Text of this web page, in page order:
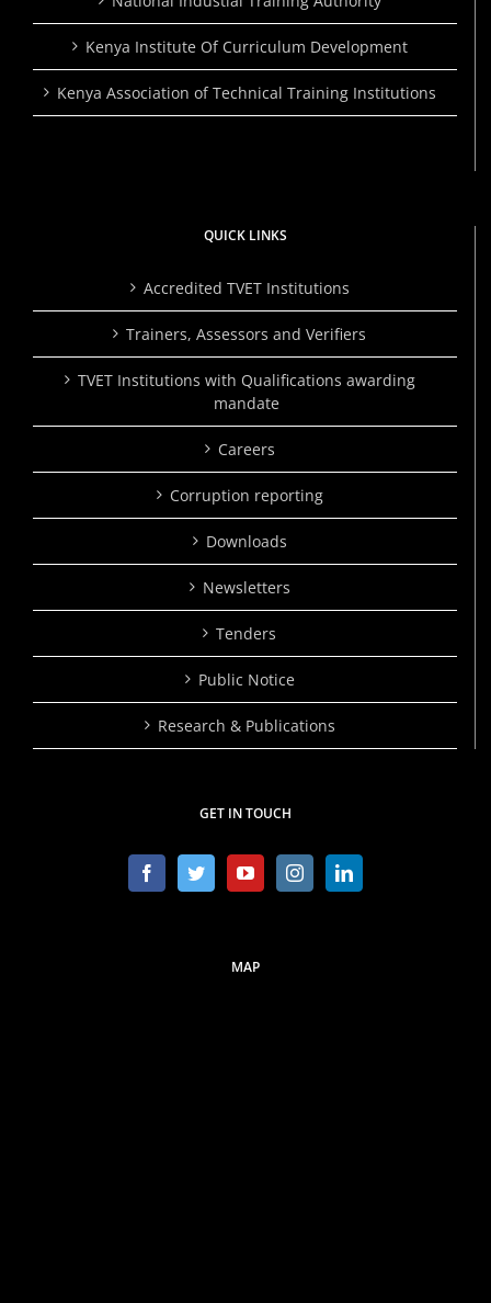
Kenya Institute Of Curriculum Development
Kenya Association of Technical Training Institutions
QUICK LINKS
Accredited TVET Institutions
Trainers, Assessors and Verifiers
TVET Institutions with Qualifications awarding
mandate
Careers
Corruption reporting
Downloads
Newsletters
Tenders
Public Notice
Research & Publications
GET IN TOUCH
MAP